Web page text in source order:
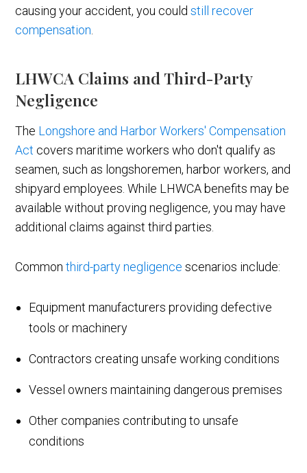
causing your accident, you couldstill recover
compensation
LHWCA Claims and Third-Party
Negligence
The Longshore and Harbor Workers' Compensation
Act covers maritime workers who don't qualify as
seamen, such as longshoremen, harbor workers, and
shipyard employees. While LHWCA benefits may be
available without proving negligence, you may have
additional claims against third parties.
Commonthird-party negligence scenarios include:
Equipment manufacturers providing defective
tools or machinery
Contractors creating unsafe working conditions
Vessel owners maintaining dangerous premises
Other companies contributing to unsafe
conditions